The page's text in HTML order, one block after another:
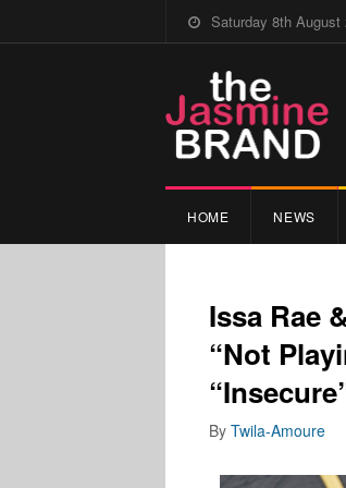
Saturday 8th August
HOME NEWS
Issa Rae
“Not
By Twila-Amoure